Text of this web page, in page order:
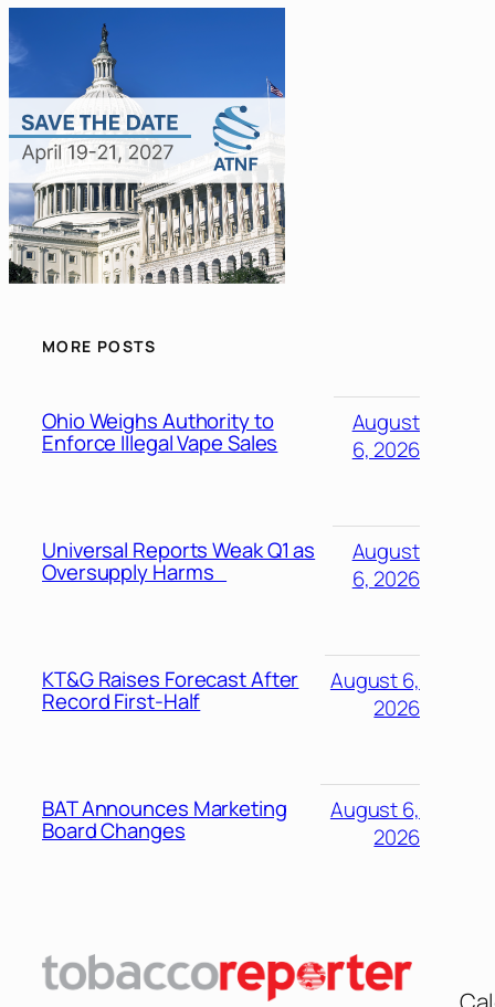
MORE POSTS
Ohio Weighs Authority to
Enforce Illegal Vape Sales
August
6, 2026
Universal Reports Weak Q1 as
Oversupply Harms
August
6, 2026
KT&G Raises Forecast After
Record First-Half
August 6,
2026
BAT Announces Marketing
Board Changes
August 6,
2026